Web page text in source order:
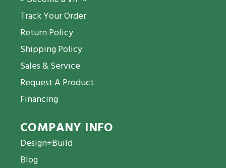
Track Your Order
Return Policy
Shipping Policy
Sales & Service
Request A Product
Financing
COMPANY INFO
Design+Build
Blog